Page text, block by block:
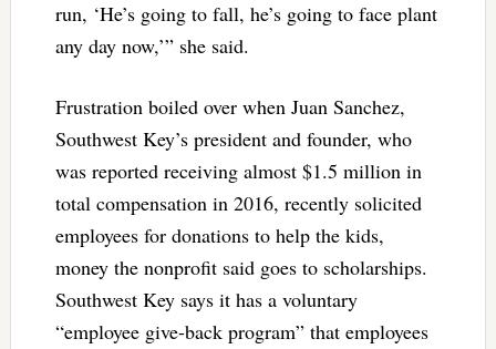
run, ‘He’s going to fall, he’s going to face plant
any day now,’” she said.
Frustration boiled over when Juan Sanchez,
Southwest Key’s president and founder, who
was reported receiving almost $1.5 million in
total compensation in 2016, recently solicited
employees for donations to help the kids,
money the nonprofit said goes to scholarships.
Southwest Key says it has a voluntary
“employee give-back program” that employees